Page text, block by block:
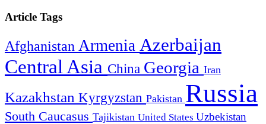
Article Tags
Afghanistan Armenia Azerbaijan
Central Asia China Georgia Iran
Kazakhstan Kyrgyzstan Pakistan Russia
South Caucasus Tajikistan United States Uzbekistan